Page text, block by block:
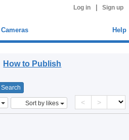
Log in Sign up
Cameras Help
How to Publish
Sort by likes < >